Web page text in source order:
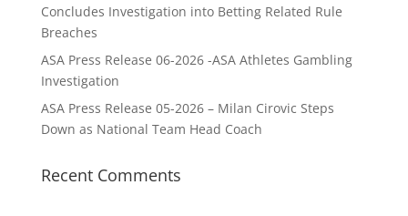
Concludes Investigation into Betting Related Rule
Breaches
ASA Press Release 06-2026 -ASA Athletes Gambling
Investigation
ASA Press Release 05-2026 – Milan Cirovic Steps
Down as National Team Head Coach
Recent Comments